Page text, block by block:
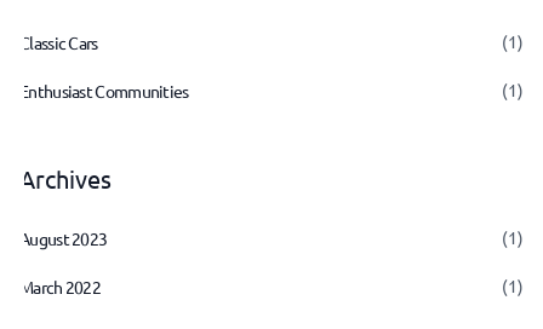
Classic Cars (1)
Enthusiast Communities (1)
Archives
August 2023 (1)
March 2022 (1)